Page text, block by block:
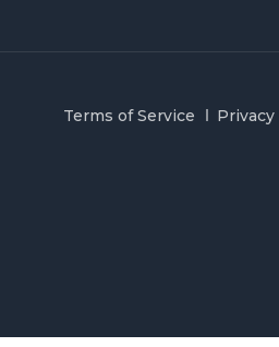
Terms of Service Privacy